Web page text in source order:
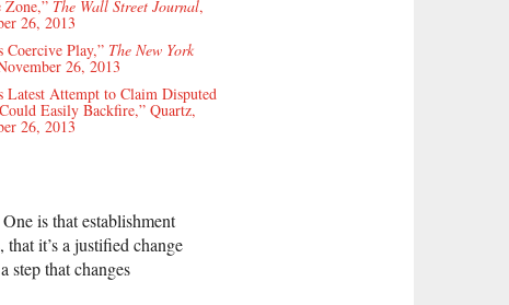
Zone,” The Wall Street Journal,
26, 2013
Coercive Play,” The New York
26, 2013
Latest Attempt to Claim Disputed
Easily Backfire,” Quartz,
26, 2013
is that establishment
it’s a justified change
step that changes